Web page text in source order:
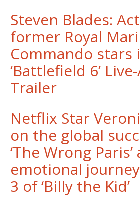
Steven Blades:
former Royal
Commando stars
‘Battlefield 6’
Trailer
Netflix Star
on the global
‘The Wrong
emotional
3 of ‘Billy the Kid’